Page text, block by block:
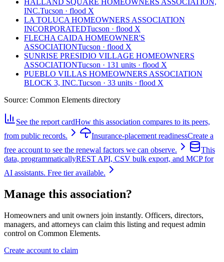
INC.Tucson · flood X
LA TOLUCA HOMEOWNERS ASSOCIATION
INCORPORATEDTucson · flood X
FLECHA CAIDA HOMEOWNER'S
ASSOCIATIONTucson · flood X
SUNRISE PRESIDIO VILLAGE HOMEOWNERS
ASSOCIATIONTucson · 131 units · flood X
PUEBLO VILLAS HOMEOWNERS ASSOCIATION
BLOCK 3, INC.Tucson · 33 units · flood X
Source: Common Elements directory
See the report cardHow this association compares to its peers,
from public records.
Insurance-placement readinessCreate a
free account to see the renewal factors we can observe.
This
data, programmaticallyREST API, CSV bulk export, and MCP for
AI assistants. Free tier available.
Manage this association?
Homeowners and unit owners join instantly. Officers, directors,
managers, and attorneys can claim this listing and request admin
control on Common Elements.
Create account to claim